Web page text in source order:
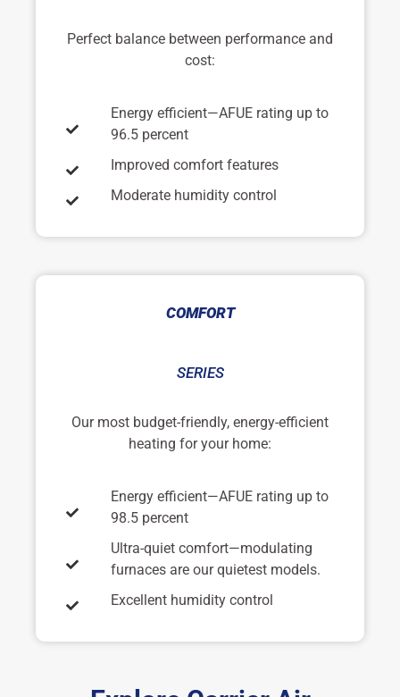
Perfect balance between performance and
cost:
Energy efficient—AFUE rating up to
96.5 percent
Improved comfort features
Moderate humidity control
COMFORT
SERIES
Our most budget-friendly, energy-efficient
heating for your home:
Energy efficient—AFUE rating up to
98.5 percent
Ultra-quiet comfort—modulating
furnaces are our quietest models.
Excellent humidity control